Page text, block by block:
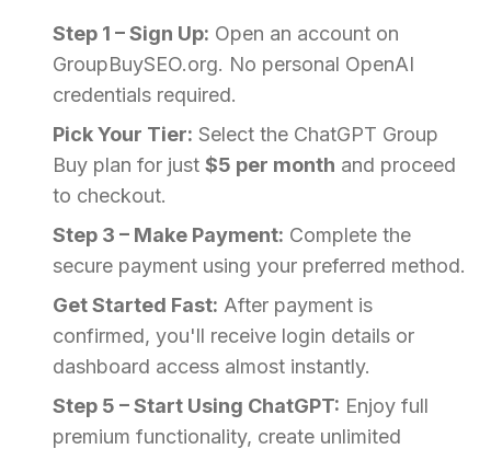
Step 1 – Sign Up: Open an account on
GroupBuySEO.org. No personal OpenAI
credentials required.
Pick Your Tier: Select the ChatGPT Group
Buy plan for just $5 per month and proceed
to checkout.
Step 3 – Make Payment: Complete the
secure payment using your preferred method.
Get Started Fast: After payment is
confirmed, you'll receive login details or
dashboard access almost instantly.
Step 5 – Start Using ChatGPT: Enjoy full
premium functionality, create unlimited